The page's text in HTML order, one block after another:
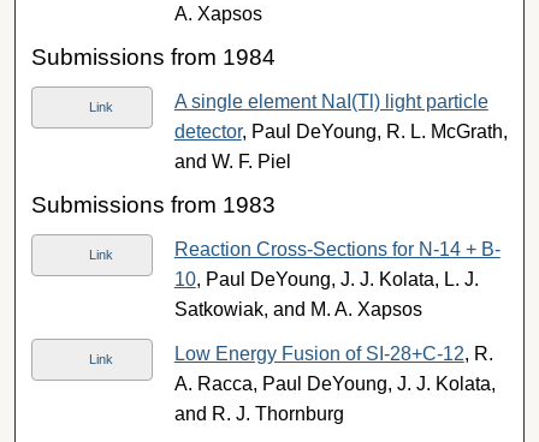
A. Xapsos
Submissions from 1984
Link
A single element NaI(Tl) light particle
detector, Paul DeYoung, R. L. McGrath,
and W. F. Piel
Submissions from 1983
Link
Reaction Cross-Sections for N-14 + B-
10, Paul DeYoung, J. J. Kolata, L. J.
Satkowiak, and M. A. Xapsos
Link Low Energy Fusion of SI-28+C-12, R.
A. Racca, Paul DeYoung, J. J. Kolata,
and R. J. Thornburg